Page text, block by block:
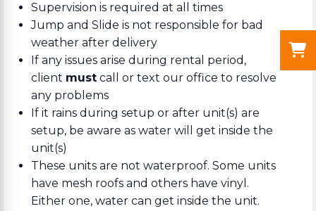
Supervision is required at all times
Jump and Slide is not responsible for bad
weather after delivery
If any issues arise during rental period,
client must call or text our office to resolve
any problems
If it rains during setup or after unit(s) are
setup, be aware as water will get inside the
unit(s)
These units are not waterproof. Some units
have mesh roofs and others have vinyl.
Either one, water can get inside the unit.